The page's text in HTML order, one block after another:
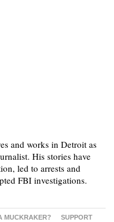
and works in Detroit as
His stories have
led to arrests and
FBI investigations.
MUCKRAKER? SUPPORT